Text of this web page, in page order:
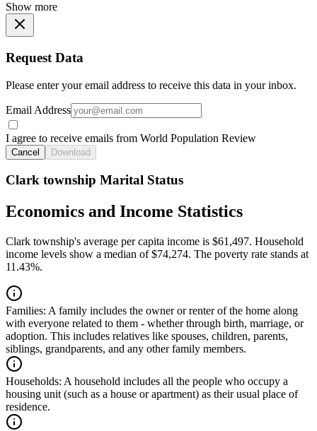
Show more
Request Data
Please enter your email address to receive this data in your inbox.
Email Address
I agree to receive emails from World Population Review
Cancel Download
Clark township Marital Status
Economics and Income Statistics
Clark township's average per capita income is $61,497. Household
income levels show a median of $74,274. The poverty rate stands at
11.43%.
Families: A family includes the owner or renter of the home along
with everyone related to them - whether through birth, marriage, or
adoption. This includes relatives like spouses, children, parents,
siblings, grandparents, and any other family members.
Households: A household includes all the people who occupy a
housing unit (such as a house or apartment) as their usual place of
residence.